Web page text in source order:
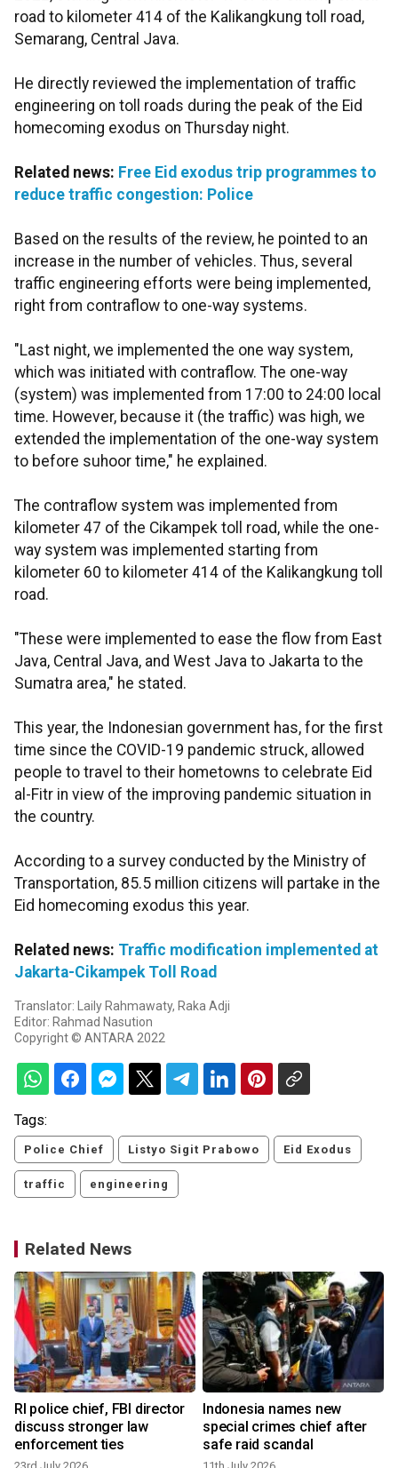
road to kilometer 414 of the Kalikangkung toll road,
Semarang, Central Java.
He directly reviewed the implementation of traffic
engineering on toll roads during the peak of the Eid
homecoming exodus on Thursday night.
Related news: Free Eid exodus trip programmes to
reduce traffic congestion: Police
Based on the results of the review, he pointed to an
increase in the number of vehicles. Thus, several
traffic engineering efforts were being implemented,
right from contraflow to one-way systems.
"Last night, we implemented the one way system,
which was initiated with contraflow. The one-way
(system) was implemented from 17:00 to 24:00 local
time. However, because it (the traffic) was high, we
extended the implementation of the one-way system
to before suhoor time," he explained.
The contraflow system was implemented from
kilometer 47 of the Cikampek toll road, while the one-
way system was implemented starting from
kilometer 60 to kilometer 414 of the Kalikangkung toll
road.
"These were implemented to ease the flow from East
Java, Central Java, and West Java to Jakarta to the
Sumatra area," he stated.
This year, the Indonesian government has, for the first
time since the COVID-19 pandemic struck, allowed
people to travel to their hometowns to celebrate Eid
al-Fitr in view of the improving pandemic situation in
the country.
According to a survey conducted by the Ministry of
Transportation, 85.5 million citizens will partake in the
Eid homecoming exodus this year.
Related news: Traffic modification implemented at
Jakarta-Cikampek Toll Road
Translator: Laily Rahmawaty, Raka Adji
Editor: Rahmad Nasution
Copyright © ANTARA 2022
Tags:
Police Chief Listyo Sigit Prabowo Eid Exodus
traffic engineering
Related News
RI police chief, FBI director
discuss stronger law
enforcement ties
Indonesia names new
special crimes chief after
safe raid scandal